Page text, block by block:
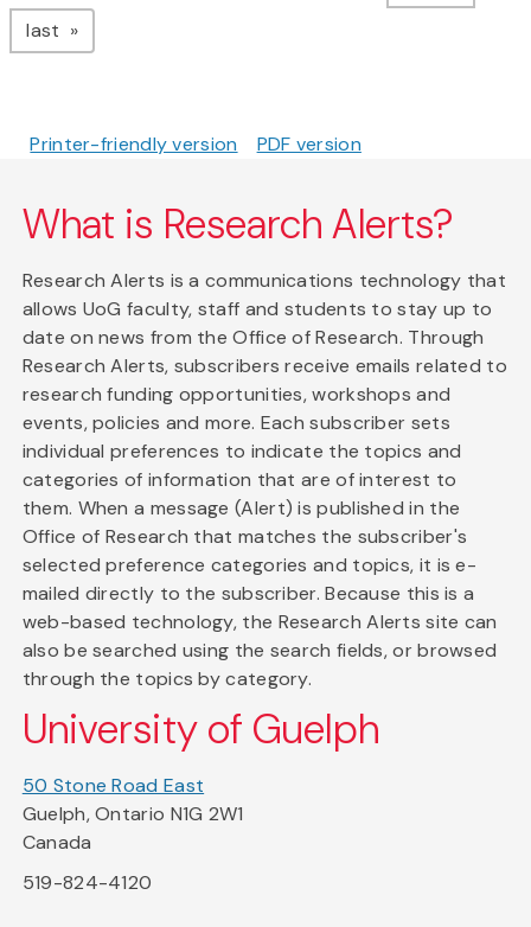
last page
Printer-friendly version PDF version
What is Research Alerts?
Research Alerts is a communications technology that
allows UoG faculty, staff and students to stay up to
date on news from the Office of Research. Through
Research Alerts, subscribers receive emails related to
research funding opportunities, workshops and
events, policies and more. Each subscriber sets
individual preferences to indicate the topics and
categories of information that are of interest to
them. When a message (Alert) is published in the
Office of Research that matches the subscriber's
selected preference categories and topics, it is e-
mailed directly to the subscriber. Because this is a
web-based technology, the Research Alerts site can
also be searched using the search fields, or browsed
through the topics by category.
University of Guelph
50 Stone Road East
Guelph, Ontario N1G 2W1
Canada
519-824-4120